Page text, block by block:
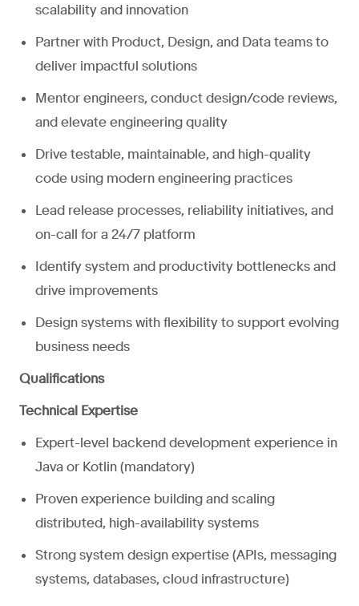
scalability and innovation
Partner with Product, Design, and Data teams to
deliver impactful solutions
Mentor engineers, conduct design/code reviews,
and elevate engineering quality
Drive testable, maintainable, and high-quality
code using modern engineering practices
Lead release processes, reliability initiatives, and
on-call for a 24/7 platform
Identify system and productivity bottlenecks and
drive improvements
Design systems with flexibility to support evolving
business needs
Qualifications
Technical Expertise
Expert-level backend development experience in
Java or Kotlin (mandatory)
Proven experience building and scaling
distributed, high-availability systems
Strong system design expertise (APIs, messaging
systems, databases, cloud infrastructure)